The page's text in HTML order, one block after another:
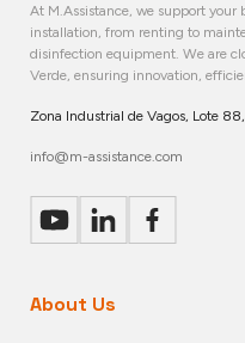
At M.Assistance, we support your
installation, from renting to
disinfection equipment. We are
Verde, ensuring innovation,
Zona Industrial de Vagos, Lote
info@m-assistance.com
About Us